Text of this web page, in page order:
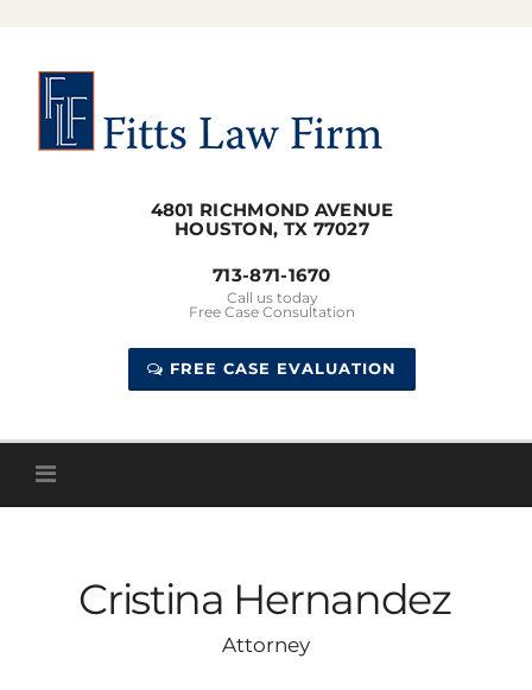
content
4801 RICHMOND AVENUE
HOUSTON, TX 77027
713-871-1670
Call us today
Free Case Consultation
FREE CASE EVALUATION
Cristina Hernandez
Attorney